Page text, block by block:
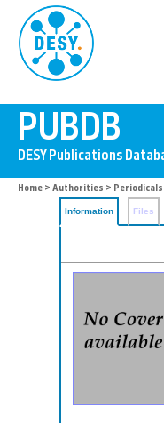
Home > Authorities > Periodicals
Information Files